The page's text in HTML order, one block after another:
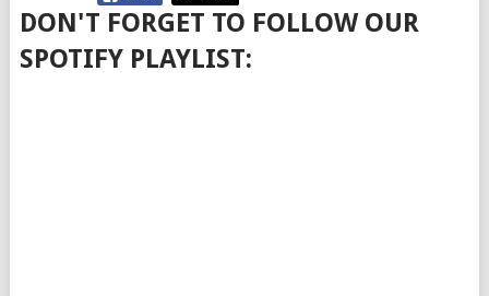
DON'T FORGET TO FOLLOW OUR
SPOTIFY PLAYLIST: